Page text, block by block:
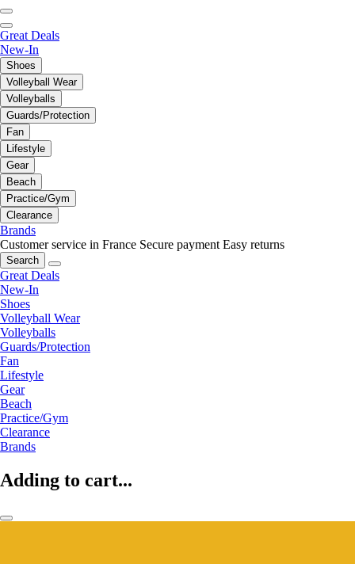
Great Deals
New-In
Shoes
Volleyball Wear
Volleyballs
Guards/Protection
Fan
Lifestyle
Gear
Beach
Practice/Gym
Clearance
Brands
Customer service in France Secure payment Easy returns
Search
Great Deals
New-In
Shoes
Volleyball Wear
Volleyballs
Guards/Protection
Fan
Lifestyle
Gear
Beach
Practice/Gym
Clearance
Brands
Adding to cart...